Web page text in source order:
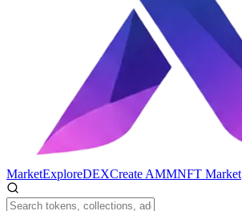
MarketExploreDEXCreate AMMNFT Market